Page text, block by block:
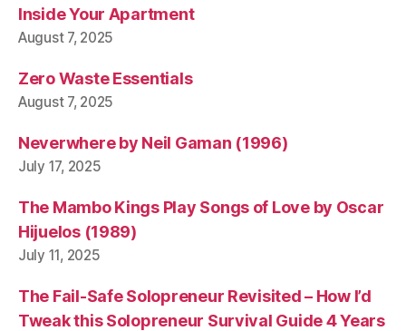
Inside Your Apartment
August 7, 2025
Zero Waste Essentials
August 7, 2025
Neverwhere by Neil Gaman (1996)
July 17, 2025
The Mambo Kings Play Songs of Love by Oscar
Hijuelos (1989)
July 11, 2025
The Fail-Safe Solopreneur Revisited – How I’d
Tweak this Solopreneur Survival Guide 4 Years